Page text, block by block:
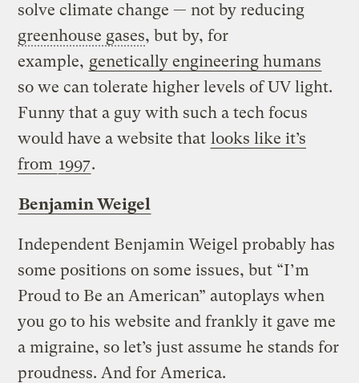
solve climate change — not by reducing
greenhouse gases, but by, for
example, genetically engineering humans
so we can tolerate higher levels of UV light.
Funny that a guy with such a tech focus
would have a website that looks like it’s
from 1997.
Benjamin Weigel
Independent Benjamin Weigel probably has
some positions on some issues, but “I’m
Proud to Be an American” autoplays when
you go to his website and frankly it gave me
a migraine, so let’s just assume he stands for
proudness. And for America.